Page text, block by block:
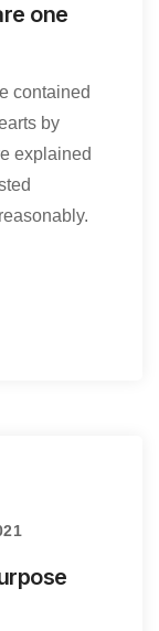
one
contained
by
explained